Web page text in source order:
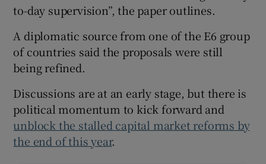
to-day supervision”, the paper outlines.
A diplomatic source from one of the E6 group
of countries said the proposals were still
being refined.
Discussions are at an early stage, but there is
political momentum to kick forward and
unblock the stalled capital market reforms by
the end of this year.